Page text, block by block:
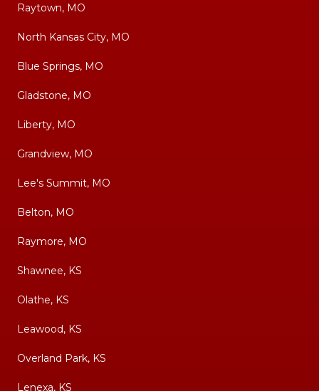
Raytown, MO
North Kansas City, MO
Blue Springs, MO
Gladstone, MO
Liberty, MO
Grandview, MO
Lee's Summit, MO
Belton, MO
Raymore, MO
Shawnee, KS
Olathe, KS
Leawood, KS
Overland Park, KS
Lenexa, KS